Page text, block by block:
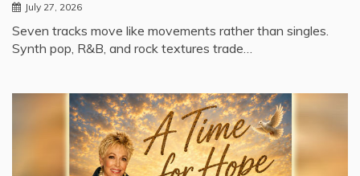
July 27, 2026
Seven tracks move like movements rather than singles.
Synth pop, R&B, and rock textures trade…